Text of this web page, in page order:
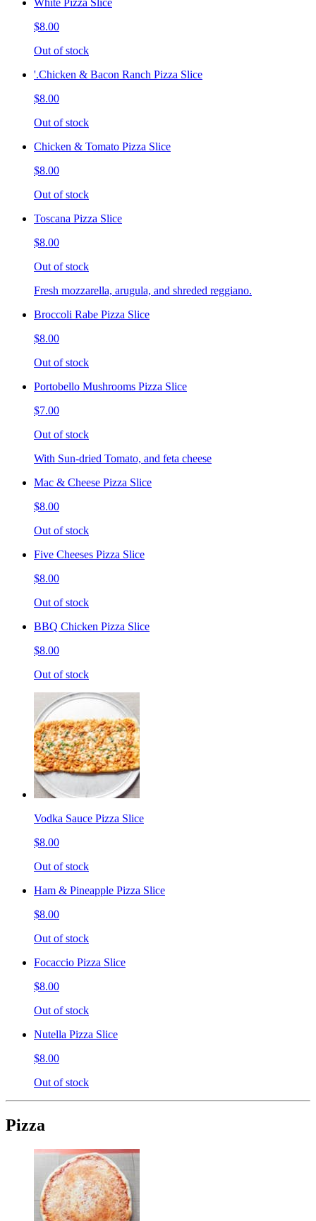
White Pizza Slice
$8.00
Out of stock
'.Chicken & Bacon Ranch Pizza Slice
$8.00
Out of stock
Chicken & Tomato Pizza Slice
$8.00
Out of stock
Toscana Pizza Slice
$8.00
Out of stock
Fresh mozzarella, arugula, and shreded reggiano.
Broccoli Rabe Pizza Slice
$8.00
Out of stock
Portobello Mushrooms Pizza Slice
$7.00
Out of stock
With Sun-dried Tomato, and feta cheese
Mac & Cheese Pizza Slice
$8.00
Out of stock
Five Cheeses Pizza Slice
$8.00
Out of stock
BBQ Chicken Pizza Slice
$8.00
Out of stock
Vodka Sauce Pizza Slice
$8.00
Out of stock
Ham & Pineapple Pizza Slice
$8.00
Out of stock
Focaccio Pizza Slice
$8.00
Out of stock
Nutella Pizza Slice
$8.00
Out of stock
Pizza